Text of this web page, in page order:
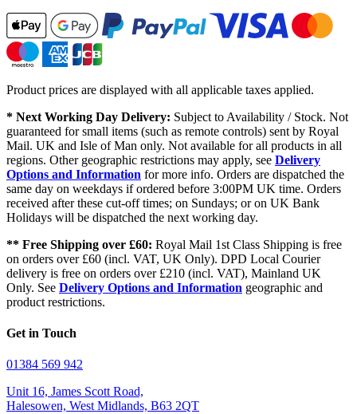
Product prices are displayed with all applicable taxes applied.
* Next Working Day Delivery: Subject to Availability / Stock. Not
guaranteed for small items (such as remote controls) sent by Royal
Mail. UK and Isle of Man only. Not available for all products in all
regions. Other geographic restrictions may apply, see Delivery
Options and Information for more info. Orders are dispatched the
same day on weekdays if ordered before 3:00PM UK time. Orders
received after these cut-off times; on Sundays; or on UK Bank
Holidays will be dispatched the next working day.
** Free Shipping over £60: Royal Mail 1st Class Shipping is free
on orders over £60 (incl. VAT, UK Only). DPD Local Courier
delivery is free on orders over £210 (incl. VAT), Mainland UK
Only. See Delivery Options and Information geographic and
product restrictions.
Get in Touch
01384 569 942
Unit 16, James Scott Road,
Halesowen, West Midlands, B63 2QT